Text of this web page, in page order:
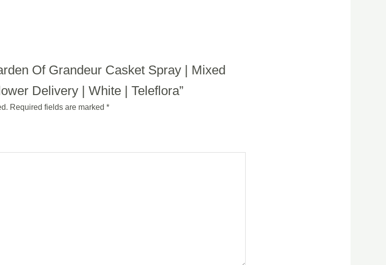
Of Grandeur Casket Spray | Mixed
Delivery | White | Teleflora”
Required fields are marked*